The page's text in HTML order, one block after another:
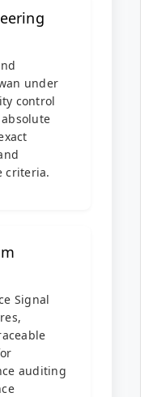
under
control
criteria.
Signal
auditing